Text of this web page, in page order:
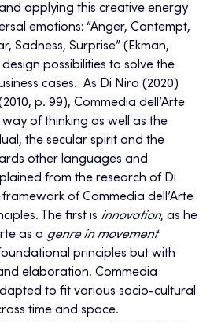
applying this creative energy
emotions: “Anger, Contempt,
Sadness, Surprise” (Ekman,
possibilities to solve the
cases. As Di Niro (2020)
p. 99), Commedia dell’Arte
of thinking as well as the
the secular spirit and the
other languages and
from the research of Di
framework of Commedia dell’Arte
The first is innovation, as he
as a genre in movement
principles but with
elaboration. Commedia
to fit various socio-cultural
time and space.